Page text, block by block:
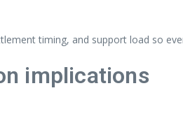
timing, and support load so
implications